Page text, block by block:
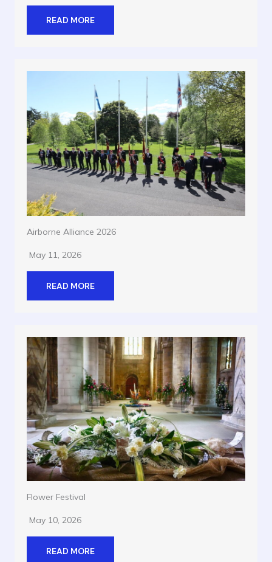
READ MORE
Airborne Alliance 2026
May 11, 2026
READ MORE
Flower Festival
May 10, 2026
READ MORE